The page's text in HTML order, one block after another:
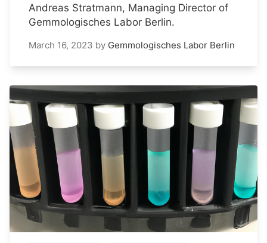
Andreas Stratmann, Managing Director of
Gemmologisches Labor Berlin.
March 16, 2023 by Gemmologisches Labor Berlin